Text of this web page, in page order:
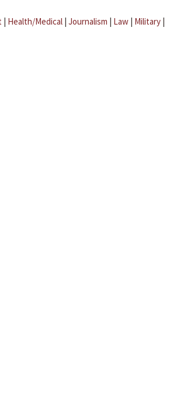
| Health/Medical | Journalism | Law | Military |